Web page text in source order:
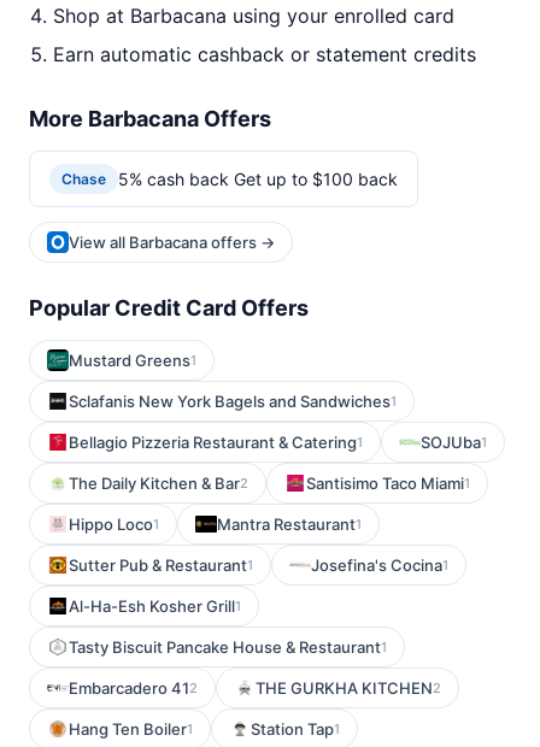
Shop at Barbacana using your enrolled card
Earn automatic cashback or statement credits
More Barbacana Offers
Chase 5% cash back Get up to $100 back
View all Barbacana offers →
Popular Credit Card Offers
Mustard Greens1
Sclafanis New York Bagels and Sandwiches1
Bellagio Pizzeria Restaurant & Catering1 SOJUba1
The Daily Kitchen & Bar2 Santisimo Taco Miami1
Hippo Loco1 Mantra Restaurant1
Sutter Pub & Restaurant1 Josefina's Cocina1
Al-Ha-Esh Kosher Grill1
Tasty Biscuit Pancake House & Restaurant1
Embarcadero 412 THE GURKHA KITCHEN2
Hang Ten Boiler1 Station Tap1